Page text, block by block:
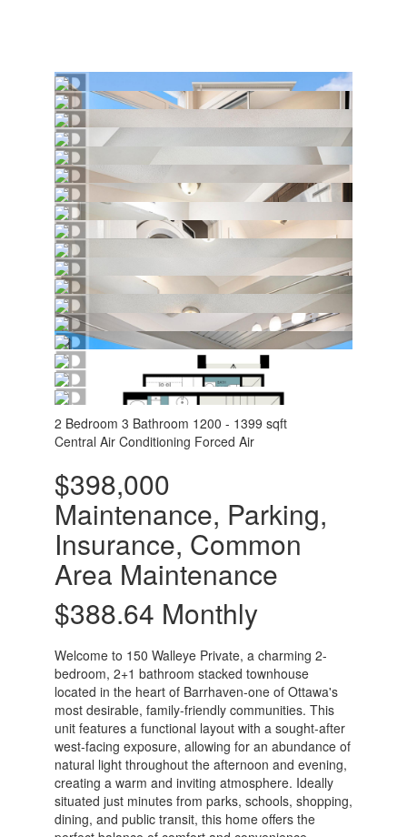
2 Bedroom 3 Bathroom 1200 - 1399 sqft
Central Air Conditioning Forced Air
$398,000
Maintenance, Parking,
Insurance, Common
Area Maintenance
$388.64 Monthly
Welcome to 150 Walleye Private, a charming 2-
bedroom, 2+1 bathroom stacked townhouse
located in the heart of Barrhaven-one of Ottawa's
most desirable, family-friendly communities. This
unit features a functional layout with a sought-after
west-facing exposure, allowing for an abundance of
natural light throughout the afternoon and evening,
creating a warm and inviting atmosphere. Ideally
situated just minutes from parks, schools, shopping,
dining, and public transit, this home offers the